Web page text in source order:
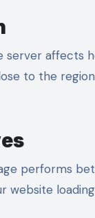
affects
to the
performs
website